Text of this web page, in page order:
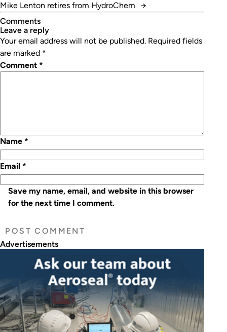
Mike Lenton retires from HydroChem
→
Comments
leave a reply
Your email address will not be published. Required fields
are marked *
Comment *
Name *
Email *
Save my name, email, and website in this browser
for the next time I comment.
Advertisements